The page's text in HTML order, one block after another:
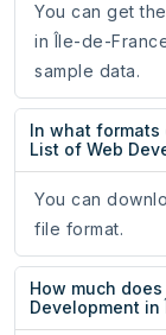
You can get
in Île-de-
sample data.
In what formats
List of Web
You can
file format.
How much
Development